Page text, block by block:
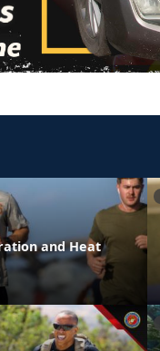
and Heat